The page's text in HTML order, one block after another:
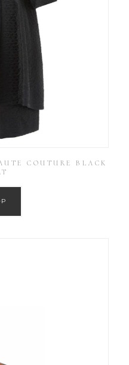
COUTURE BLACK